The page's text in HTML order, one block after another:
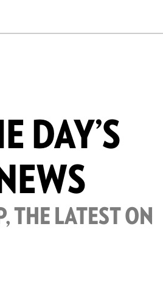
DAY’S
THE LATEST ON